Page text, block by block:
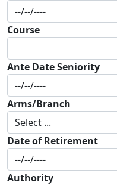
Course
Ante Date Seniority
Arms/Branch
Date of Retirement
Authority